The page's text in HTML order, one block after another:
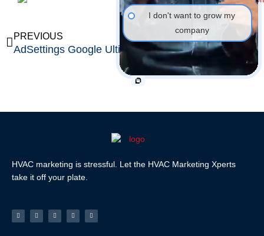
Prev
PREVIOUS
AdSettings Google Ultimate Guide: Take Full Control of Your Ad Personalization & Privacy
NEXT
HVAC marketing is stressful. Let the HVAC Marketing Xperts
take it off your plate.
Facebook-
f
LinkedinInstagramTiktok Youtube
I don't want to grow my
company